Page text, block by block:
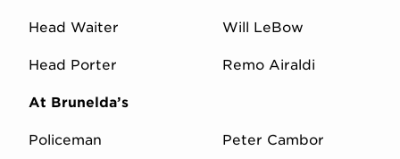
Head Waiter Will LeBow
Head Porter Remo Airaldi
At Brunelda’s
Policeman Peter Cambor